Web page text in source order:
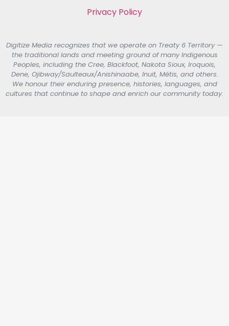
Privacy Policy
Digitize Media recognizes that we operate on Treaty 6 Territory —
the traditional lands and meeting ground of many Indigenous
Peoples, including the Cree, Blackfoot, Nakota Sioux, Iroquois,
Dene, Ojibway/Saulteaux/Anishinaabe, Inuit, Métis, and others.
We honour their enduring presence, histories, languages, and
cultures that continue to shape and enrich our community today.